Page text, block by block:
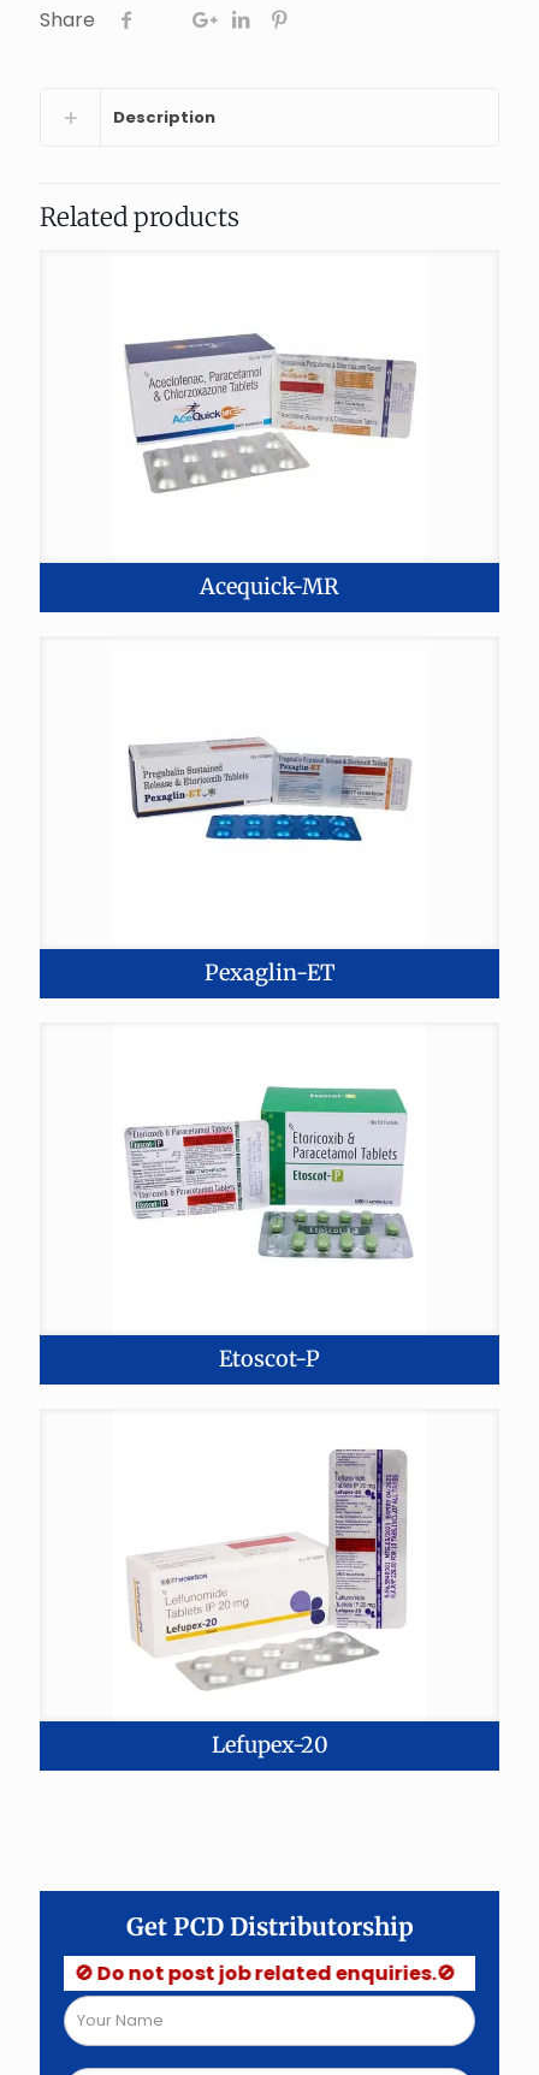
Share
Description
Related products
Acequick-MR
Pexaglin-ET
Etoscot-P
Lefupex-20
Get PCD Distributorship
🚫 Do not post job related enquiries.🚫